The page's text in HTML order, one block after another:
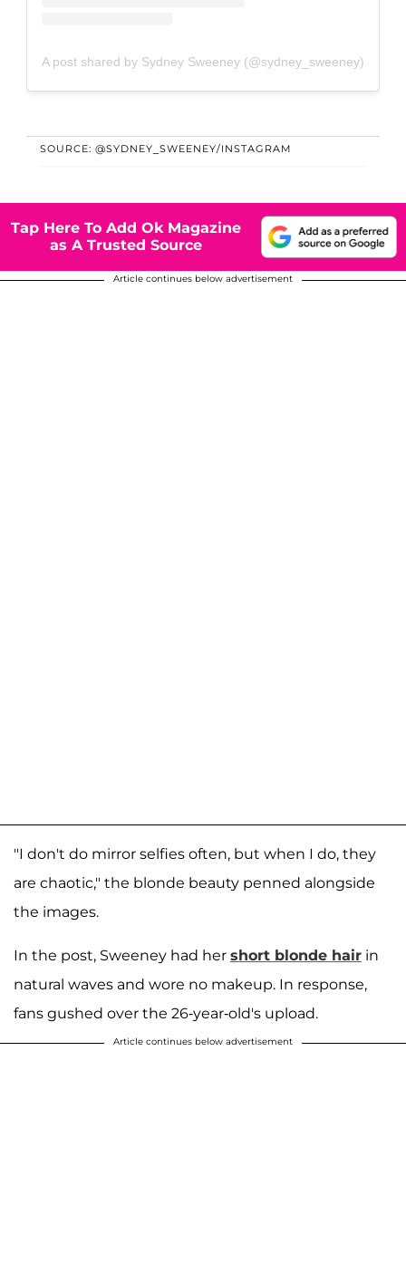
A post shared by Sydney Sweeney (@sydney_sweeney)
SOURCE: @SYDNEY_SWEENEY/INSTAGRAM
Tap Here To Add Ok Magazine
as A Trusted Source
Article continues below advertisement
"I don't do mirror selfies often, but when I do, they
are chaotic," the blonde beauty penned alongside
the images.
In the post, Sweeney had her short blonde hair in
natural waves and wore no makeup. In response,
fans gushed over the 26-year-old's upload.
Article continues below advertisement